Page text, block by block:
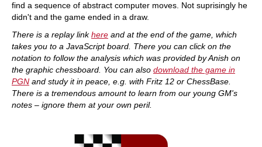
find a sequence of abstract computer moves. Not suprisingly he
didn't and the game ended in a draw.
There is a replay linkhere and at the end of the game, which
takes you to a JavaScript board. There you can click on the
notation to follow the analysis which was provided by Anish on
the graphic chessboard. You can also download the game in
PGN and study it in peace, e.g. with Fritz 12 or ChessBase.
There is a tremendous amount to learn from our young GM's
notes – ignore them at your own peril.